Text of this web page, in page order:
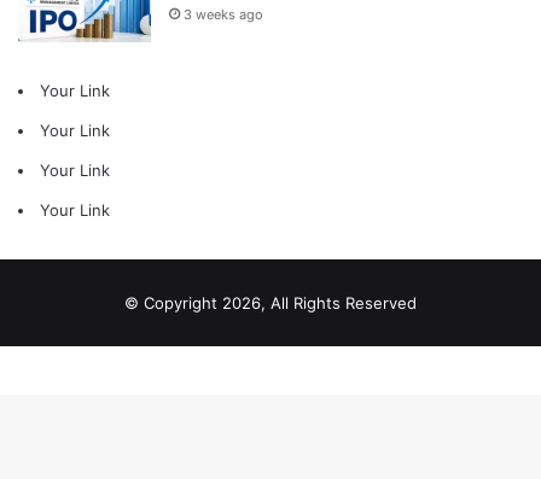
3 weeks ago
Your Link
Your Link
Your Link
Your Link
© Copyright 2026, All Rights Reserved